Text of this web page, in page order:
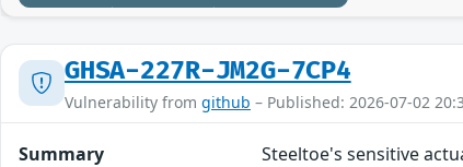
GHSA-227R-JM2G-7CP4
Vulnerability from github – Published: 2026-07-02
Summary
Steeltoe's sensitive